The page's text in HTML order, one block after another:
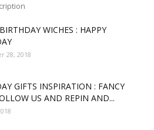
WICHES : HAPPY
28, 2018
GIFTS INSPIRATION : FANCY
US AND REPIN AND...